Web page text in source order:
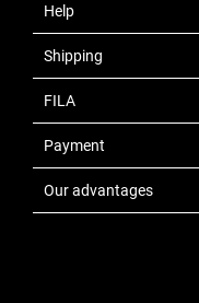
Help
Shipping
FILA
Payment
Our advantages